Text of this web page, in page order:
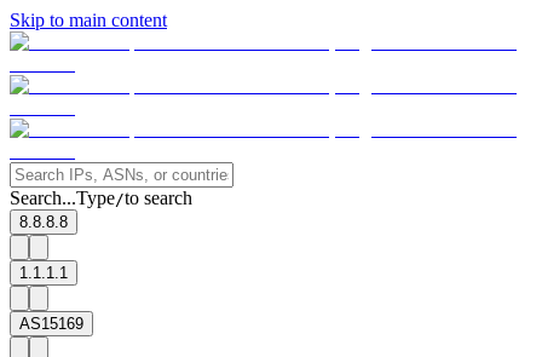
Skip to main content
Search...Type/to search
8.8.8.8
1.1.1.1
AS15169